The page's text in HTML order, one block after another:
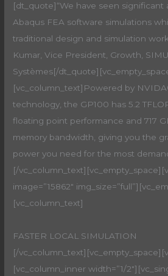
[dt_quote]“We have seen significant
Abaqus FEA software simulations
traditional design and simulation
Kumar, Vice President, Growth,
Systèmes[/
[vc_column_text]Powered by
technology, the GP100 has 5.2
floating point performance and 717
memory bandwidth, giving you the
power you need for the most
[/
image=”15862″
[vc_column_text]
FASTER LOCAL SIMULATION
[/
[vc_column_inner width=”1/